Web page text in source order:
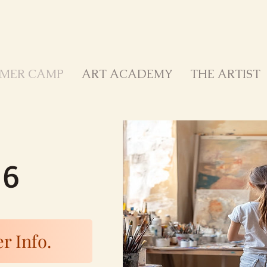
CAMP ART ACADEMY THE ARTIST
Info.